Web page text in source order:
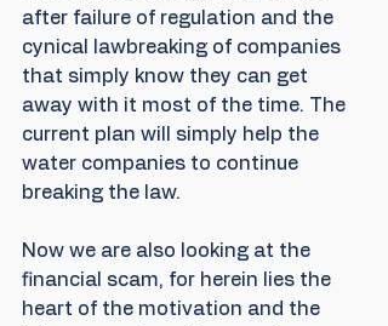
after failure of regulation and the
cynical lawbreaking of companies
that simply know they can get
away with it most of the time. The
current plan will simply help the
water companies to continue
breaking the law.
Now we are also looking at the
financial scam, for herein lies the
heart of the motivation and the